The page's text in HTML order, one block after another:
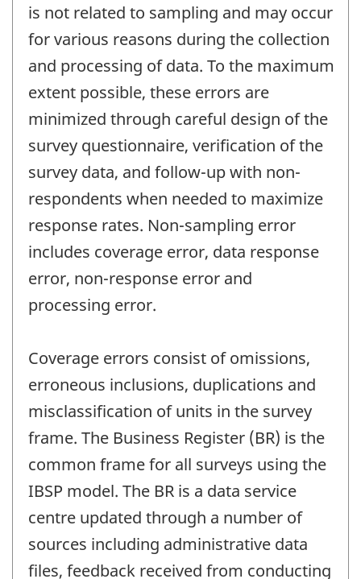
is not related to sampling and may occur
for various reasons during the collection
and processing of data. To the maximum
extent possible, these errors are
minimized through careful design of the
survey questionnaire, verification of the
survey data, and follow-up with non-
respondents when needed to maximize
response rates. Non-sampling error
includes coverage error, data response
error, non-response error and
processing error.
Coverage errors consist of omissions,
erroneous inclusions, duplications and
misclassification of units in the survey
frame. The Business Register (BR) is the
common frame for all surveys using the
IBSP model. The BR is a data service
centre updated through a number of
sources including administrative data
files, feedback received from conducting